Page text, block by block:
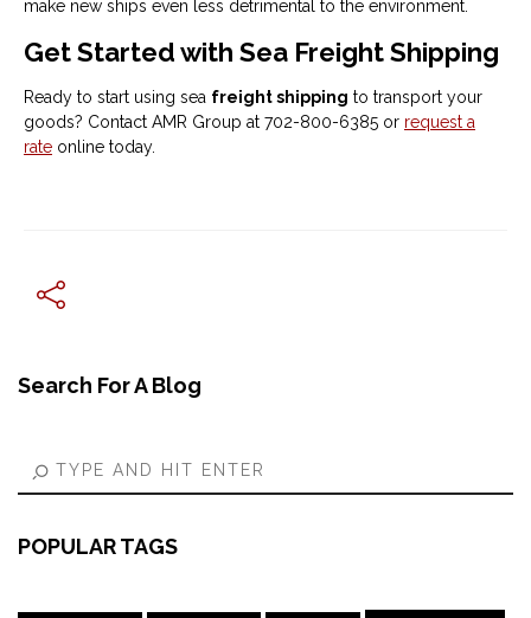
make new ships even less detrimental to the environment.
Get Started with Sea Freight Shipping
Ready to start using sea freight shipping to transport your
goods? Contact AMR Group at 702-800-6385 or request a
rate online today.
Search For A Blog
POPULAR TAGS